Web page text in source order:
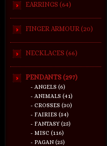
EARRINGS (64)
FINGER ARMOUR (20)
NECKLACES (66)
PENDANTS (297)
- ANGELS (6)
- ANIMALS (41)
- CROSSES (30)
- FAIRIES (54)
- FANTASY (25)
- MISC (116)
- PAGAN (25)